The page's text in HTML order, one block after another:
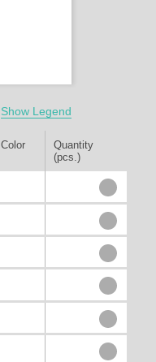
Show Legend
Color
Quantity
(pcs.)